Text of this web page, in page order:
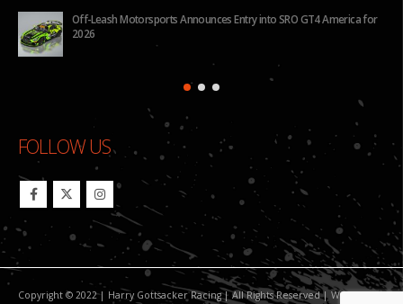
BHA to Run Four Hyundai Elantra N TCR Cars in 2026 IMSA Michelin
Pilot Challenge
FOLLOW US
Copyright © 2022 | Harry Gottsacker Racing | All Rights Reserved | Website By: